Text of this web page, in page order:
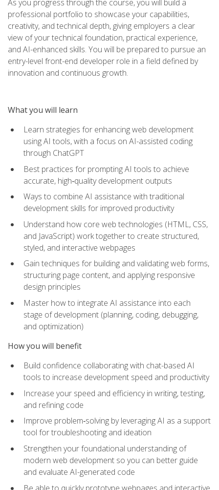
As you progress through the course, you will build a
professional portfolio to showcase your capabilities,
creativity, and technical depth, giving employers a clear
view of your technical foundation, practical experience,
and AI-enhanced skills. You will be prepared to pursue an
entry-level front-end developer role in a field defined by
innovation and continuous growth.
What you will learn
Learn strategies for enhancing web development
using AI tools, with a focus on AI-assisted coding
through ChatGPT
Best practices for prompting AI tools to achieve
accurate, high‑quality development outputs
Ways to combine AI assistance with traditional
development skills for improved productivity
Understand how core web technologies (HTML, CSS,
and JavaScript) work together to create structured,
styled, and interactive webpages
Gain techniques for building and validating web forms,
structuring page content, and applying responsive
design principles
Master how to integrate AI assistance into each
stage of development (planning, coding, debugging,
and optimization)
How you will benefit
Build confidence collaborating with chat-based AI
tools to increase development speed and productivity
Increase your speed and efficiency in writing, testing,
and refining code
Improve problem‑solving by leveraging AI as a support
tool for troubleshooting and ideation
Strengthen your foundational understanding of
modern web development so you can better guide
and evaluate AI-generated code
Be able to quickly prototype webpages and interactive